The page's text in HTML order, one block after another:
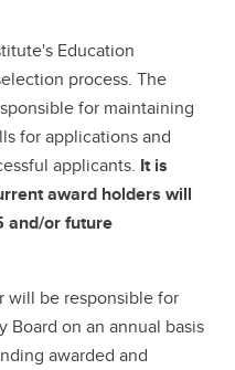
Education
process. The
for maintaining
for applications and
applicants. It is
award holders will
and/or future
will be responsible for
Board on an annual basis
awarded and